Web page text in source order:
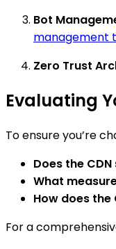
Bot
management
Zero Trust
Evaluating
To ensure you’re
Does the
What
How does
For a